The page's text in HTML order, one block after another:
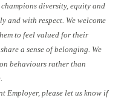
diversity, equity and
and with respect. We welcome
to feel valued for their
a sense of belonging. We
behaviours rather than
Employer, please let us know if